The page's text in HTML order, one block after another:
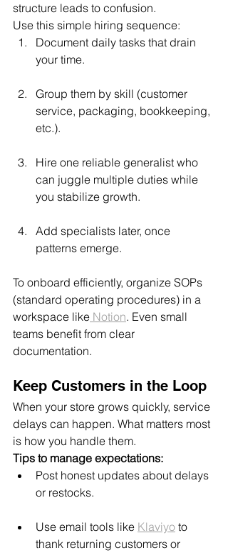
structure leads to confusion.
Use this simple hiring sequence:
Document daily tasks that drain
your time.
Group them by skill (customer
service, packaging, bookkeeping,
etc.).
Hire one reliable generalist who
can juggle multiple duties while
you stabilize growth.
Add specialists later, once
patterns emerge.
To onboard efficiently, organize SOPs
(standard operating procedures) in a
workspace like Notion. Even small
teams benefit from clear
documentation.
Keep Customers in the Loop
When your store grows quickly, service
delays can happen. What matters most
is how you handle them.
Tips to manage expectations:
Post honest updates about delays
or restocks.
Use email tools like Klaviyo to
thank returning customers or